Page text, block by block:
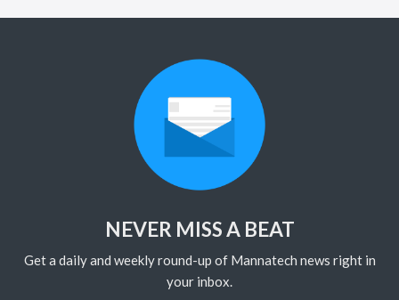
NEVER MISS A BEAT
Get a daily and weekly round-up of Mannatech news right in
your inbox.